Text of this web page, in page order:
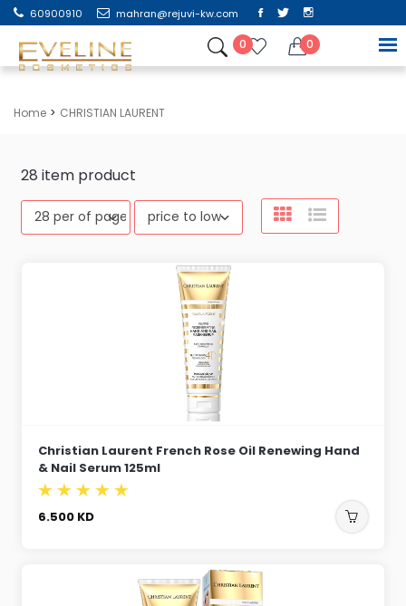
60900910 mahran@rejuvi-kw.com
0 0
Home CHRISTIAN LAURENT
28item product
Christian Laurent French Rose Oil Renewing Hand
& Nail Serum 125ml
6.500 KD